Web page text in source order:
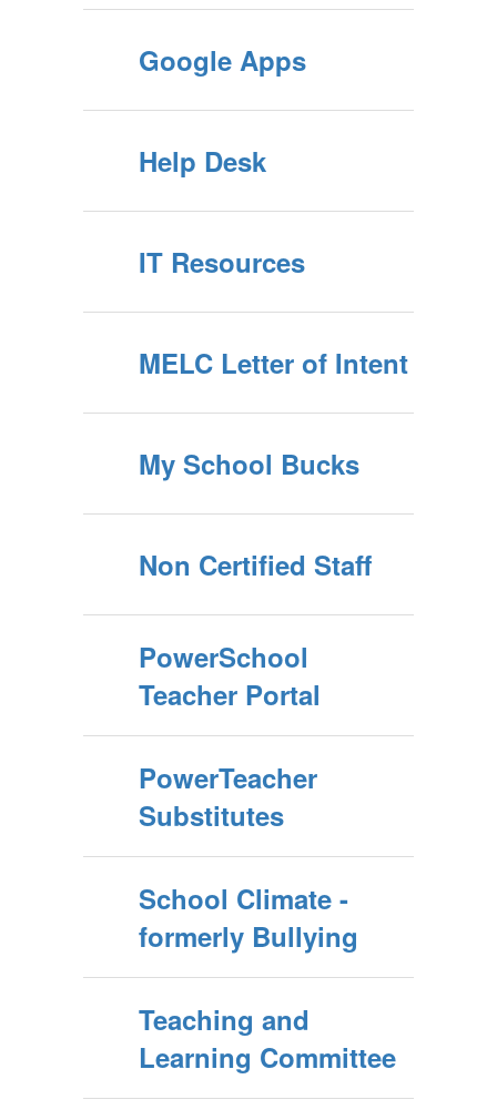
Google Apps
Help Desk
IT Resources
MELC Letter of Intent
My School Bucks
Non Certified Staff
PowerSchool
Teacher Portal
PowerTeacher
Substitutes
School Climate -
formerly Bullying
Teaching and
Learning Committee